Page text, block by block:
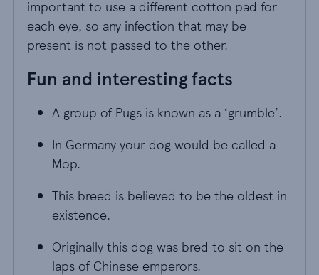
important to use a different cotton pad for
each eye, so any infection that may be
present is not passed to the other.
Fun and interesting facts
A group of Pugs is known as a ‘grumble’.
A group of Pugs is known as a ‘grumble’.
In Germany your dog would be called a Mop.
In Germany your dog would be called a
Mop.
This breed is believed to be the oldest in
This breed is believed to be the oldest in
existence.
Originally this dog was bred to sit on the laps
Originally this dog was bred to sit on the
laps of Chinese emperors.